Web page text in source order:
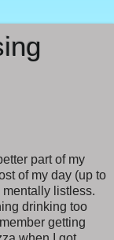
part of my
of my day (up to
listless.
drinking too
getting